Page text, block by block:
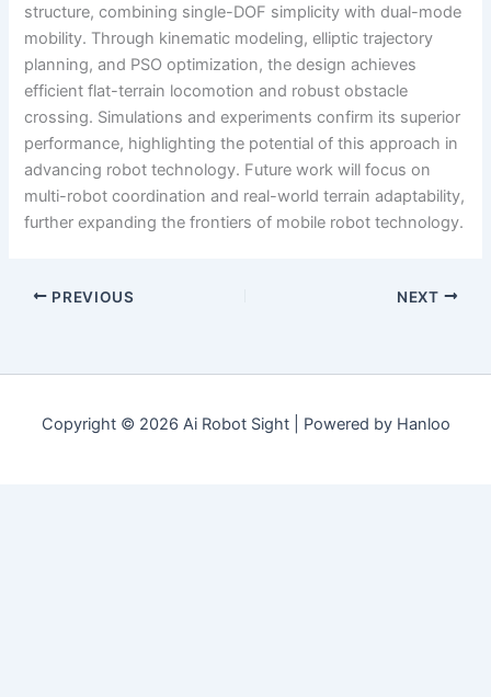
structure, combining single-DOF simplicity with dual-mode
mobility. Through kinematic modeling, elliptic trajectory
planning, and PSO optimization, the design achieves
efficient flat-terrain locomotion and robust obstacle
crossing. Simulations and experiments confirm its superior
performance, highlighting the potential of this approach in
advancing robot technology. Future work will focus on
multi-robot coordination and real-world terrain adaptability,
further expanding the frontiers of mobile robot technology.
PREVIOUS NEXT
Copyright © 2026 Ai Robot Sight | Powered by Hanloo